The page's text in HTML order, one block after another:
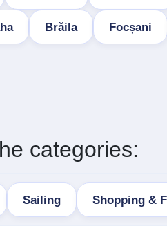
Brăila Focșani
categories:
Sailing Shopping &